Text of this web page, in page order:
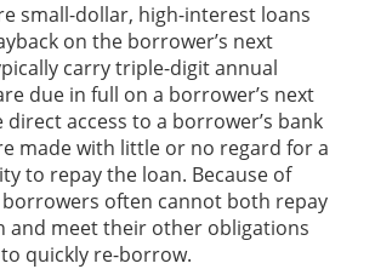
small-dollar, high-interest loans
on the borrower’s next
carry triple-digit annual
due in full on a borrower’s next
access to a borrower’s bank
made with little or no regard for a
to repay the loan. Because of
often cannot both repay
and meet their other obligations
quickly re-borrow.